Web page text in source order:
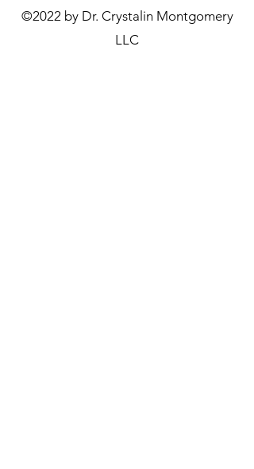
©2022 by Dr. Crystalin Montgomery
LLC